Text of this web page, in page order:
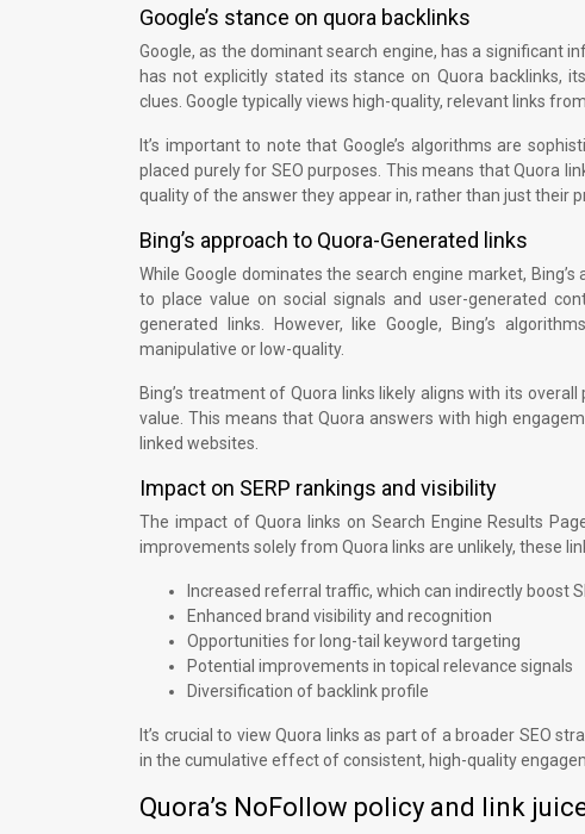
Google’s stance on quora backlinks
Google, as the dominant search engine, has a significant
has not explicitly stated its stance on Quora backlinks,
clues. Google typically views high-quality, relevant links
It’s important to note that Google’s algorithms are
placed purely for SEO purposes. This means that Quora
quality of the answer they appear in, rather than just their
Bing’s approach to Quora-Generated links
While Google dominates the search engine market,
to place value on social signals and user-generated
generated links. However, like Google, Bing’s
manipulative or low-quality.
Bing’s treatment of Quora links likely aligns with its
value. This means that Quora answers with high
linked websites.
Impact on SERP rankings and visibility
The impact of Quora links on Search Engine Results
improvements solely from Quora links are unlikely, these
Increased referral traffic, which can indirectly boost
Enhanced brand visibility and recognition
Opportunities for long-tail keyword targeting
Potential improvements in topical relevance signals
Diversification of backlink profile
It’s crucial to view Quora links as part of a broader SEO
in the cumulative effect of consistent, high-quality
Quora’s NoFollow policy and link